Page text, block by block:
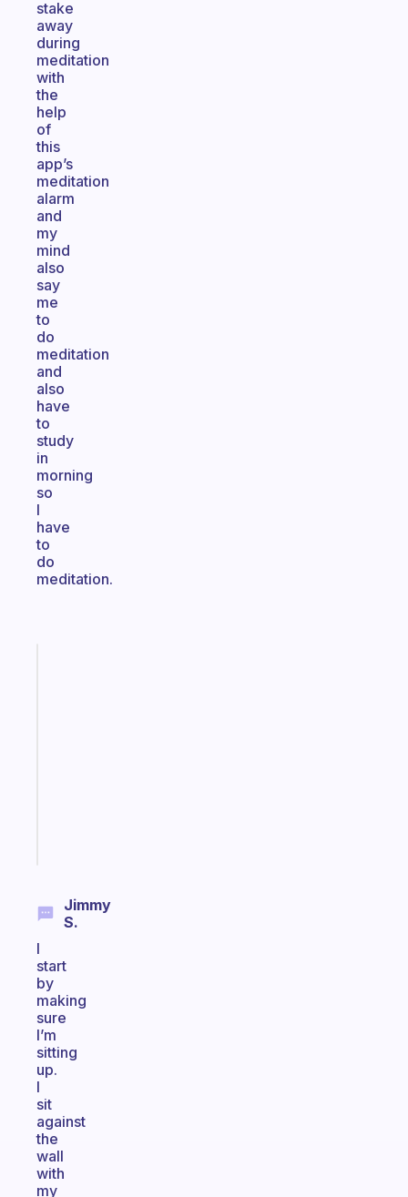
stake
away
during
meditation
with
the
help
of
this
app’s
meditation
alarm
and
my
mind
also
say
me
to
do
meditation
and
also
have
to
study
in
morning
so
I
have
to
do
meditation.
Jimmy
S.
I
start
by
making
sure
I’m
sitting
up.
I
sit
against
the
wall
with
my